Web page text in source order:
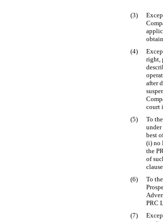
(3)
(4)
right,
after
court
(5)
To
under
best
(i) no
the
of
(6)
To
PRC
(7)